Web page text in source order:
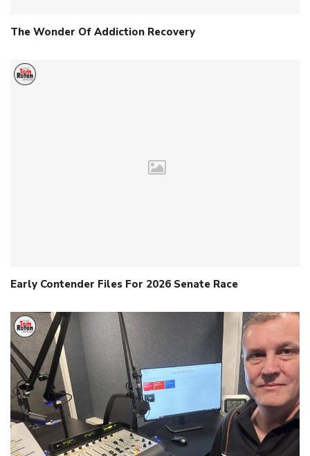
The Wonder Of Addiction Recovery
Early Contender Files For 2026 Senate Race